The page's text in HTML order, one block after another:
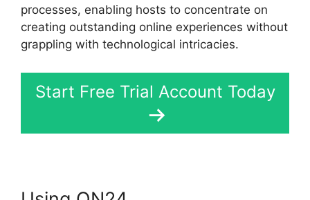
processes, enabling hosts to concentrate on
creating outstanding online experiences without
grappling with technological intricacies.
Start Free Trial Account Today